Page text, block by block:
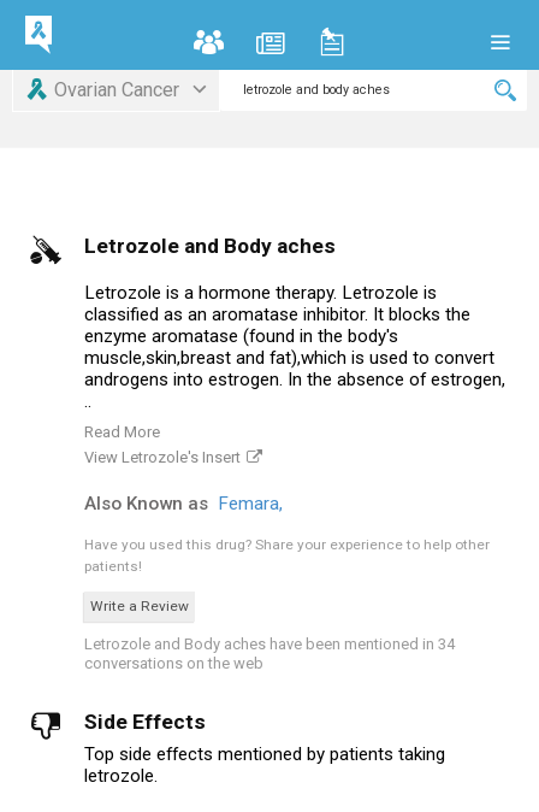
Ovarian Cancer
Letrozole and Body aches
Letrozole is a hormone therapy. Letrozole is
classified as an aromatase inhibitor. It blocks the
enzyme aromatase (found in the body's
muscle,skin,breast and fat),which is used to convert
androgens into estrogen. In the absence of estrogen,
..
Read More
View Letrozole's Insert
Also Known as Femara,
Have you used this drug? Share your experience to help other
patients!
Write a Review
Letrozole and Body aches have been mentioned in 34
conversations on the web
Side Effects
Top side effects mentioned by patients taking
letrozole.